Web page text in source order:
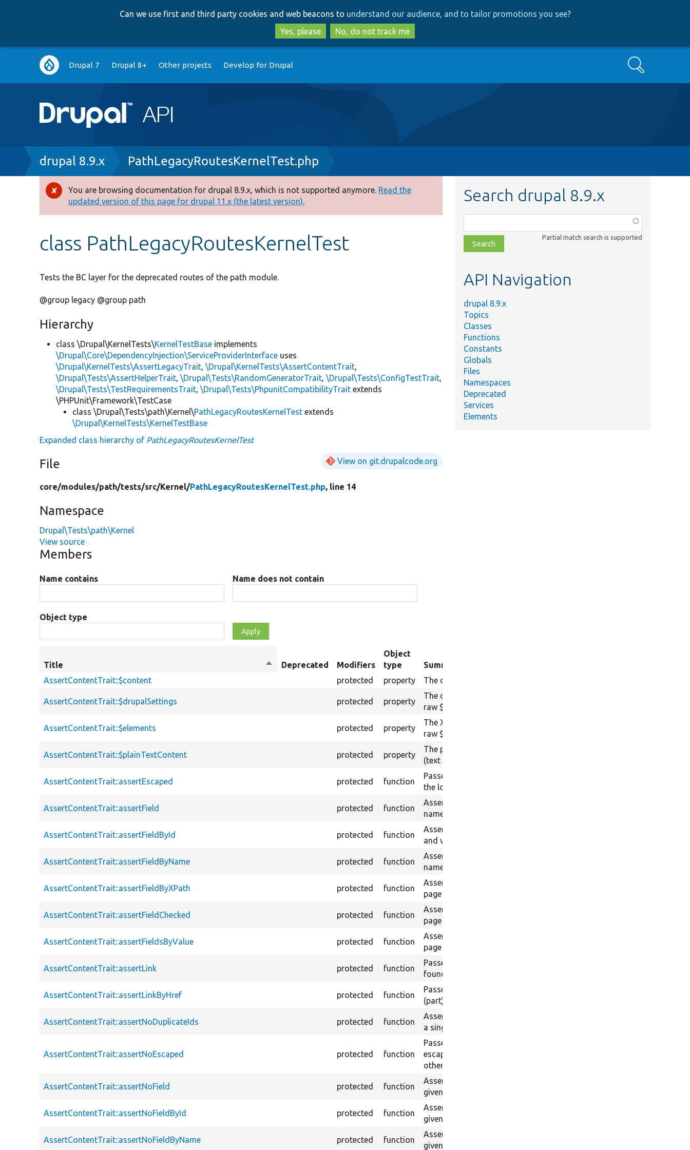
to
main
content
to
search
Can we use first and third party cookies and web beacons to understand our audience, and to tailor promotions you see?
Yes, please
No, do not track me
Main
navigation
Drupal 7 Drupal 8+ Other projects Develop for Drupal Search
Breadcrumb
drupal 8.9.x PathLegacyRoutesKernelTest.php
Error
message
You are browsing documentation for drupal 8.9.x, which is not supported anymore. Read the
updated version of this page for drupal 11.x (the latest version).
class PathLegacyRoutesKernelTest
Tests the BC layer for the deprecated routes of the path module.
@group legacy @group path
Hierarchy
class \Drupal\KernelTests\KernelTestBase implements
\Drupal\Core\DependencyInjection\ServiceProviderInterface uses
\Drupal\KernelTests\AssertLegacyTrait,\Drupal\KernelTests\AssertContentTrait,
\Drupal\Tests\AssertHelperTrait,\Drupal\Tests\RandomGeneratorTrait,\Drupal\Tests\ConfigTestTrait,
\Drupal\Tests\TestRequirementsTrait,\Drupal\Tests\PhpunitCompatibilityTrait extends
\PHPUnit\Framework\TestCase
class \Drupal\Tests\path\Kernel\PathLegacyRoutesKernelTest extends
\Drupal\KernelTests\KernelTestBase
Expanded class hierarchy of PathLegacyRoutesKernelTest
File View on git.drupalcode.org
core/modules/path/tests/src/Kernel/PathLegacyRoutesKernelTest.php, line 14
Namespace
Drupal\Tests\path\Kernel
View source
Members
Name contains Name does not contain
Object type
Title
SortDeprecated Modifiers
Object
type
Summary
AssertContentTrait::$content
protected property The current raw content.
AssertContentTrait::$drupalSettings protected property
The drupalSettings value from the current
raw $content.
AssertContentTrait::$elements protected property
The XML structure parsed from the current
raw $content.
AssertContentTrait::$plainTextContent protected property
The plain-text content of raw $content
(text nodes).
AssertContentTrait::assertEscaped protected function
Passes if the raw text IS found escaped on
the loaded page, fail otherwise.
AssertContentTrait::assertField protected function
Asserts that a field exists with the given
name or ID.
AssertContentTrait::assertFieldById protected function
Asserts that a field exists with the given ID
and value.
AssertContentTrait::assertFieldByName protected function
Asserts that a field exists with the given
name and value.
AssertContentTrait::assertFieldByXPath protected function
Asserts that a field exists in the current
page by the given XPath.
AssertContentTrait::assertFieldChecked protected function
Asserts that a checkbox field in the current
page is checked.
AssertContentTrait::assertFieldsByValue protected function
Asserts that a field exists in the current
page with a given Xpath result.
AssertContentTrait::assertLink protected function
Passes if a link with the specified label is
found.
AssertContentTrait::assertLinkByHref protected function
Passes if a link containing a given href
(part) is found.
AssertContentTrait::assertNoDuplicateIds protected function
Asserts that each HTML ID is used for just
a single element.
AssertContentTrait::assertNoEscaped protected function
Passes if the raw text IS NOT found
escaped on the loaded page, fail
otherwise.
AssertContentTrait::assertNoField protected function
Asserts that a field does not exist with the
given name or ID.
AssertContentTrait::assertNoFieldById protected function
Asserts that a field does not exist with the
given ID and value.
AssertContentTrait::assertNoFieldByName protected function
Asserts that a field does not exist with the
given name and value.
Search drupal 8.9.x
class,
file,
topic,
Partial match search is supported
API Navigation
drupal 8.9.x
Topics
Classes
Functions
Constants
Globals
Files
Namespaces
Deprecated
Services
Elements